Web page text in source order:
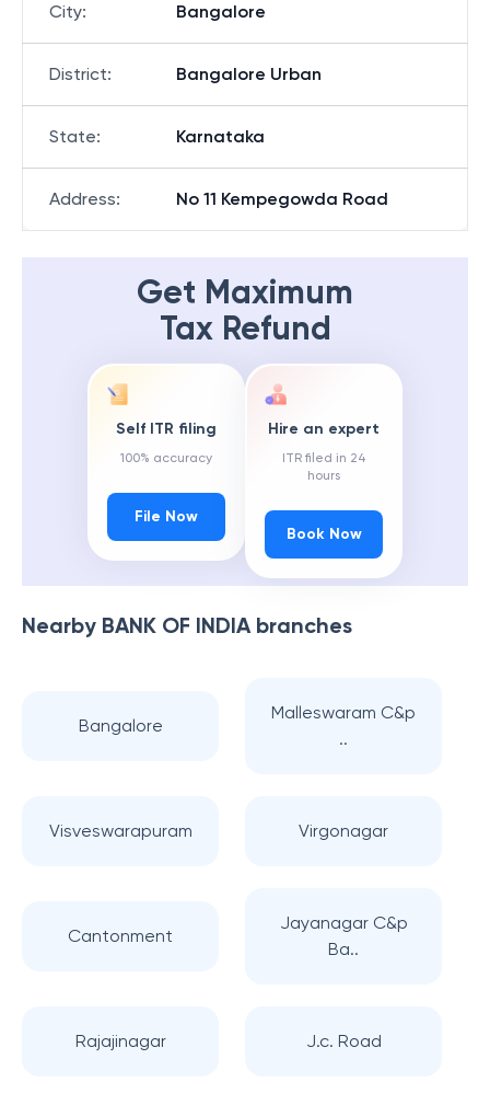
City: Bangalore
District: Bangalore Urban
State: Karnataka
Address: No 11 Kempegowda Road
Get Maximum
Tax Refund
Self ITR filing
100% accuracy
File Now
Hire an expert
ITR filed in 24
hours
Book Now
Nearby BANK OF INDIAbranches
Bangalore
Malleswaram C&p
..
Visveswarapuram Virgonagar
Cantonment
Jayanagar C&p
Ba..
Rajajinagar J.c. Road